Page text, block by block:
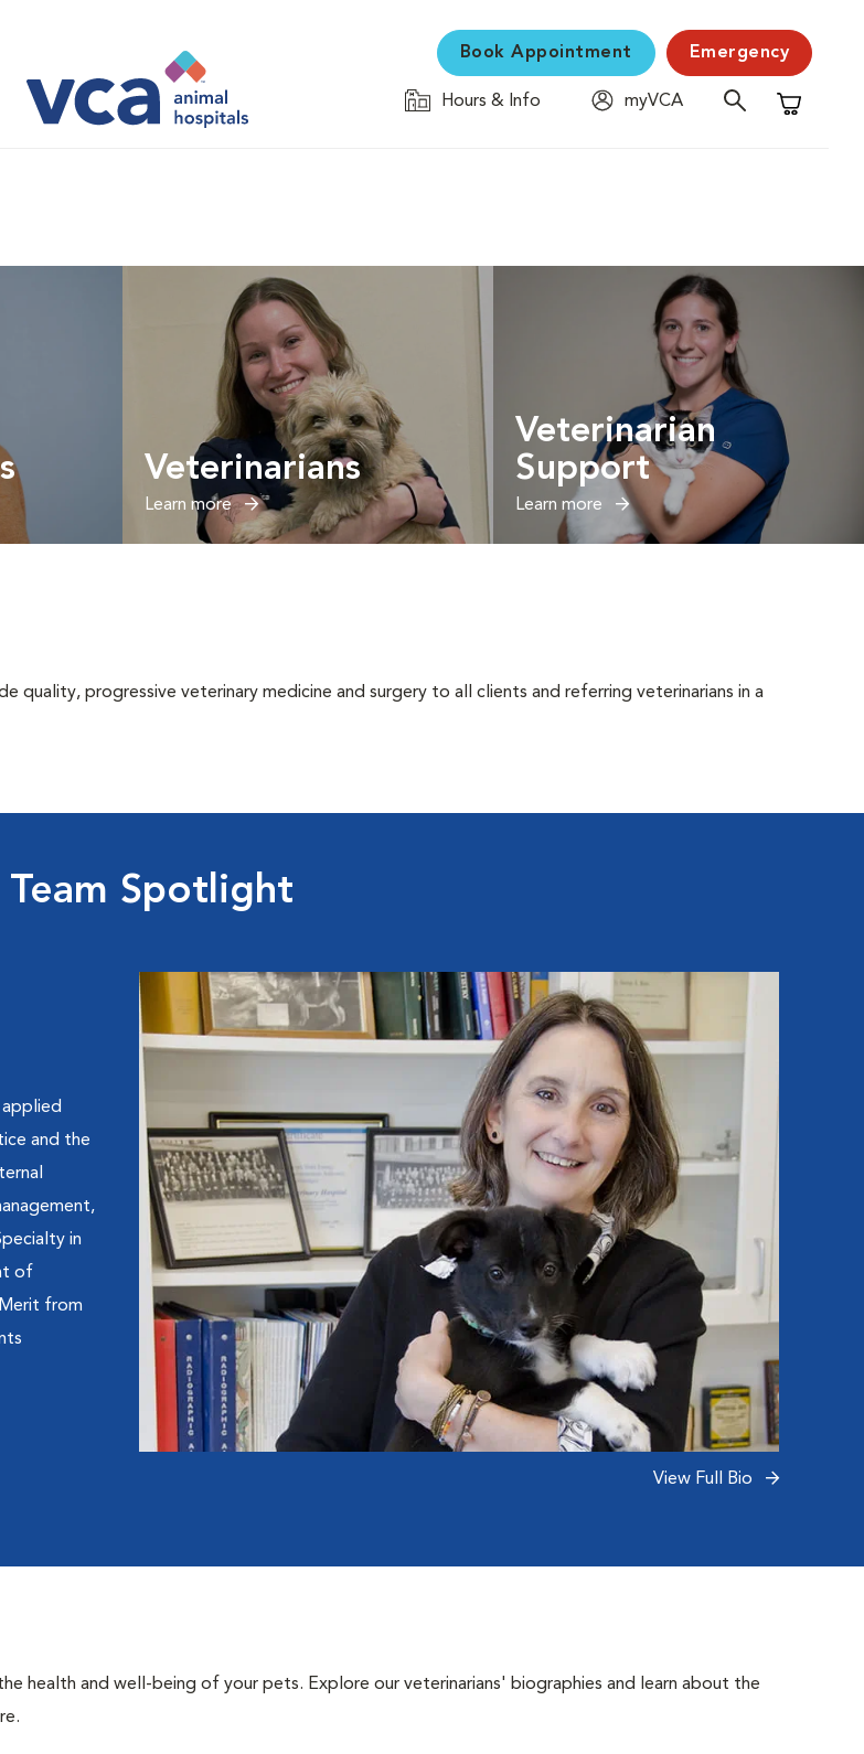
Book Appointment Emergency
Hours & Info
myVCA
Shopping
Veterinarians
Learn more
Veterinarian
Support
Learn more
progressive veterinary medicine and surgery to all clients and referring veterinarians in a
Team Spotlight
applied
and the
in
of
from
View Full Bio
health and well-being of your pets. Explore our veterinarians' biographies and learn about the